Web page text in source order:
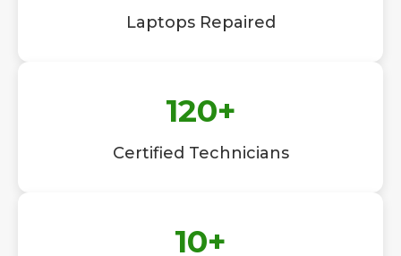
Laptops Repaired
120+
Certified Technicians
10+